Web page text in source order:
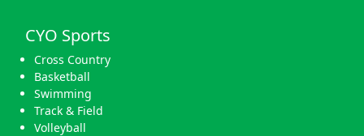
CYO Sports
Cross Country
Basketball
Swimming
Track & Field
Volleyball